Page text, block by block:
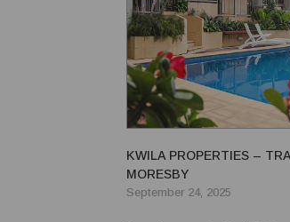
KWILA PROPERTIES –
MORESBY
September 24, 2025